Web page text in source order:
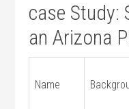
case Study:
an‌ Arizona
Name